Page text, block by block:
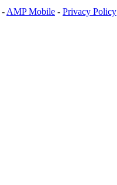
-AMP Mobile - Privacy Policy